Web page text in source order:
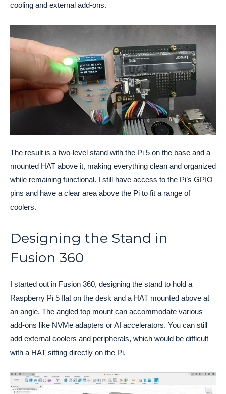
cooling and external add-ons.
The result is a two-level stand with the Pi 5 on the base and a
mounted HAT above it, making everything clean and organized
while remaining functional. I still have access to the Pi’s GPIO
pins and have a clear area above the Pi to fit a range of
coolers.
Designing the Stand in
Fusion 360
I started out in Fusion 360, designing the stand to hold a
Raspberry Pi 5 flat on the desk and a HAT mounted above at
an angle. The angled top mount can accommodate various
add-ons like NVMe adapters or AI accelerators. You can still
add external coolers and peripherals, which would be difficult
with a HAT sitting directly on the Pi.